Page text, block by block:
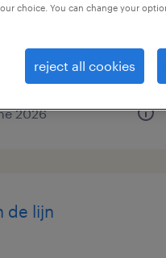
antwerpen
€17.00 per hour
2026
de lijn
choice. You can change your
reject all cookies